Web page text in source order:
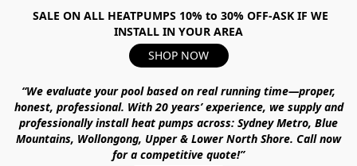
SALE ON ALL HEATPUMPS 10% to 30% OFF-ASK IF WE
INSTALL IN YOUR AREA
SHOP NOW
“We evaluate your pool based on real running time—proper,
honest, professional. With20 years’ experience, we supply and
professionally install heat pumps across: Sydney Metro, Blue
Mountains, Wollongong, Upper & Lower North Shore. Call now
for a competitive quote!”